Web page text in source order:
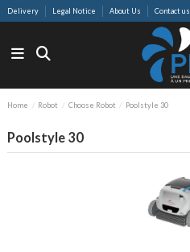
Delivery Legal Notice About Us Contact us
Home Robot Choose Robot Poolstyle 30
Poolstyle 30